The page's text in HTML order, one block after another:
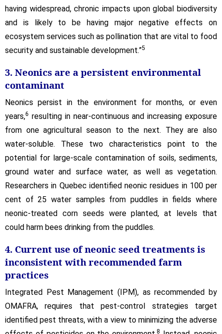
having widespread, chronic impacts upon global biodiversity
and is likely to be having major negative effects on
ecosystem services such as pollination that are vital to food
security and sustainable development.”5
3. Neonics are a persistent environmental
contaminant
Neonics persist in the environment for months, or even
years,6 resulting in near-continuous and increasing exposure
from one agricultural season to the next. They are also
water-soluble. These two characteristics point to the
potential for large-scale contamination of soils, sediments,
ground water and surface water, as well as vegetation.
Researchers in Quebec identified neonic residues in 100 per
cent of 25 water samples from puddles in fields where
neonic-treated corn seeds were planted, at levels that
could harm bees drinking from the puddles.
4. Current use of neonic seed treatments is
inconsistent with recommended farm
practices
Integrated Pest Management (IPM), as recommended by
OMAFRA, requires that pest-control strategies target
identified pest threats, with a view to minimizing the adverse
8